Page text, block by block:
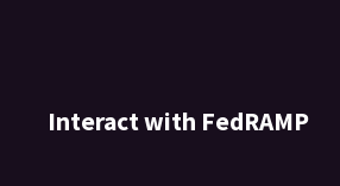
Interact with FedRAMP